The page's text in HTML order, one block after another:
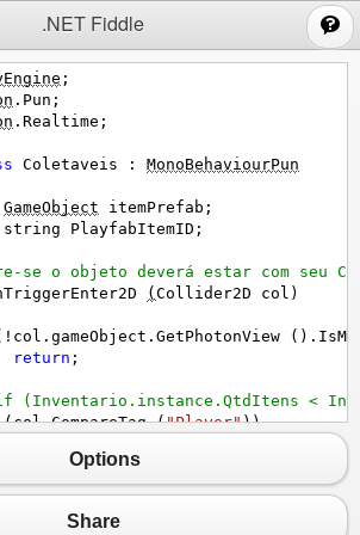
.NET Fiddle
;
. Pun ;
. Realtime ;
Coletaveis : MonoBehaviourPun
GameObject itemPrefab ;
string PlayfabItemID ;
se o objeto deverá estar com seu
( Collider2D col )
! col . gameObject . GetPhotonView ().
return ;
(Inventario.instance.QtdItens <
col.CompareTag ("Player"))
GetComponent<CircleCollider2D
Inventario.instance.QtdItens++;
Options
Share